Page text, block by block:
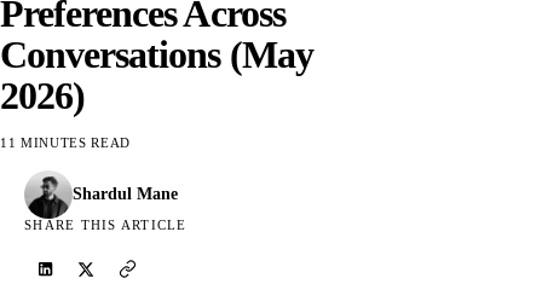
Preferences Across
Conversations (May
2026)
11 MINUTES READ
Shardul Mane
SHARE THIS ARTICLE